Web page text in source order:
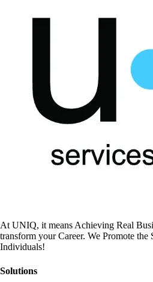
At UNIQ, it means Achieving Real
transform your Career. We Promote
Individuals!
Solutions